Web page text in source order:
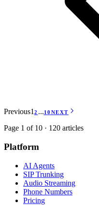
Previous1 2 ...10 NEXT
Page 1 of 10 · 120 articles
Platform
AI Agents
SIP Trunking
Audio Streaming
Phone Numbers
Pricing